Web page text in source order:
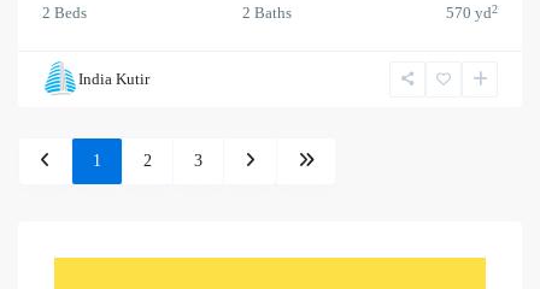
2 Beds 2 Baths 570 yd2
India Kutir
1 2 3